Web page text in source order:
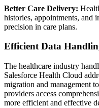
Better Care Delivery:
histories, appointments, and
precision in care plans.
Efficient Data
The healthcare industry
Salesforce Health Cloud
migration and management
providers access
more efficient and effective